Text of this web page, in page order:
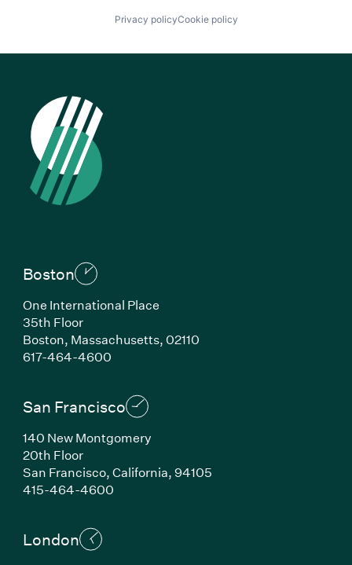
Privacy policyCookie policy
Boston
One International Place
35th Floor
Boston, Massachusetts, 02110
617-464-4600(Link opens in new window)
San Francisco
140 New Montgomery
20th Floor
San Francisco, California, 94105
415-464-4600(Link opens in new window)
London